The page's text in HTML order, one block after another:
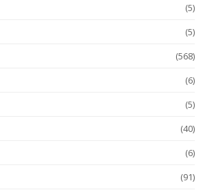
(5)
(5)
(568)
(6)
(5)
(40)
(6)
(91)